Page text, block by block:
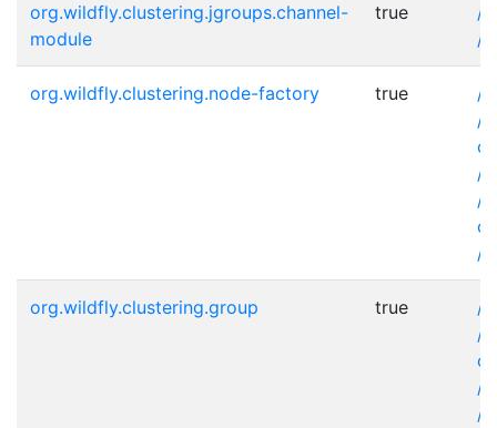
org.wildfly.clustering.jgroups.channel-
module
true
/
/
org.wildfly.clustering.node-factory true
/
/
/
/
/
org.wildfly.clustering.group true
/
/
/
/